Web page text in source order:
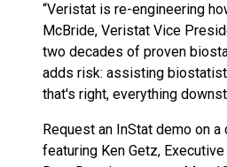
“Veristat is re-engineering
McBride, Veristat Vice
two decades of proven
adds risk: assisting
that's right, everything
Request an InStat demo on
featuring Ken Getz,